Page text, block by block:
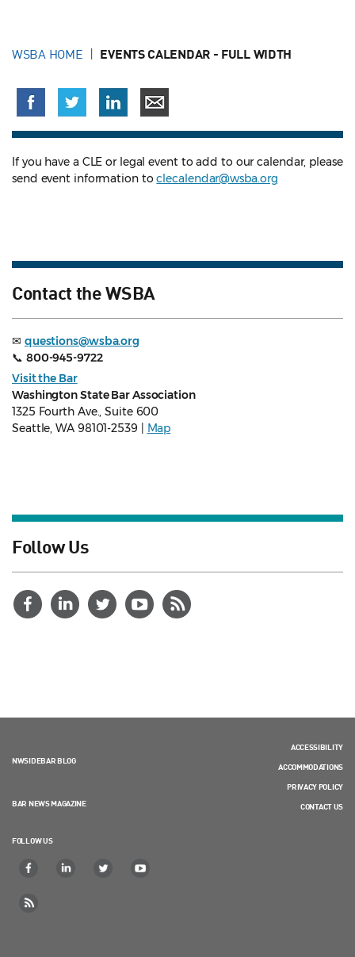
WSBA HOME EVENTS CALENDAR - FULL WIDTH
If you have a CLE or legal event to add to our calendar, please
send event information toclecalendar@wsba.org
Contact the WSBA
✉ questions@wsba.org
📞 800-945-9722
Visit the Bar
Washington State Bar Association
1325 Fourth Ave., Suite 600
Seattle, WA 98101-2539 |
Map
Follow Us
NWSIDEBAR BLOG
BAR NEWS MAGAZINE
FOLLOW US
ACCESSIBILITY
ACCOMMODATIONS
PRIVACY POLICY
CONTACT US